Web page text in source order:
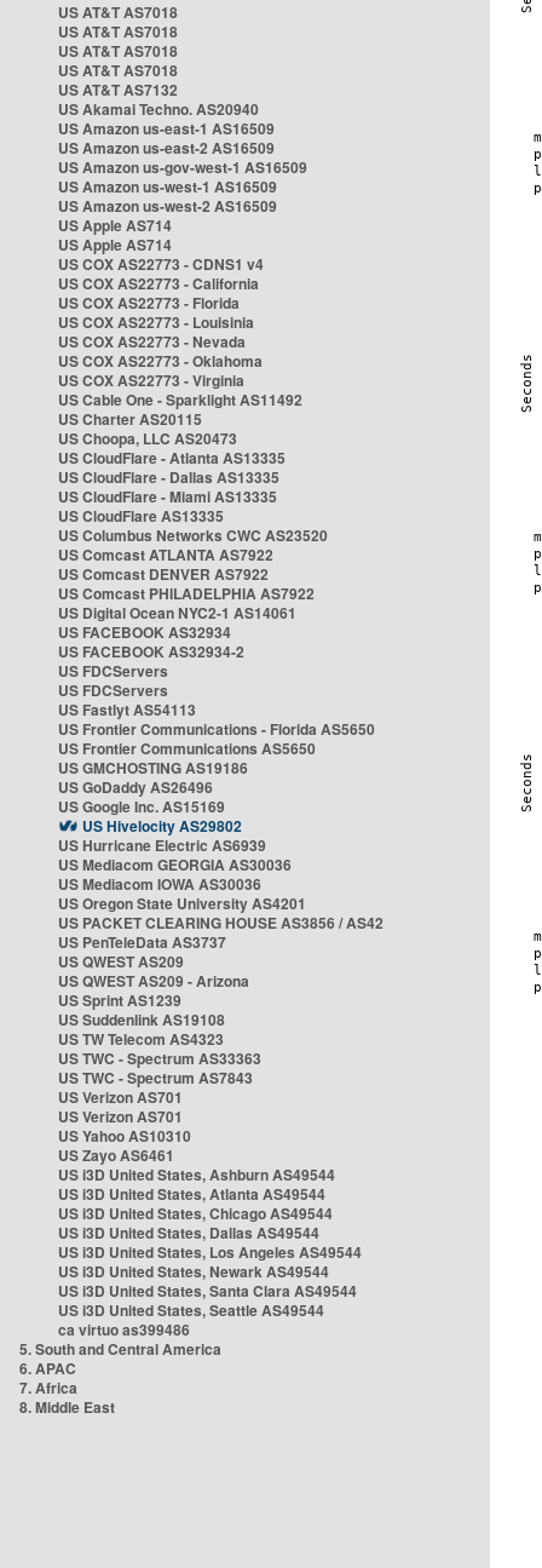
US AT&T AS7018
US AT&T AS7018
US AT&T AS7018
US AT&T AS7018
US AT&T AS7132
US Akamai Techno. AS20940
US Amazon us-east-1 AS16509
US Amazon us-east-2 AS16509
US Amazon us-gov-west-1 AS16509
US Amazon us-west-1 AS16509
US Amazon us-west-2 AS16509
US Apple AS714
US Apple AS714
US COX AS22773 - CDNS1 v4
US COX AS22773 - California
US COX AS22773 - Florida
US COX AS22773 - Louisinia
US COX AS22773 - Nevada
US COX AS22773 - Oklahoma
US COX AS22773 - Virginia
US Cable One - Sparklight AS11492
US Charter AS20115
US Choopa, LLC AS20473
US CloudFlare - Atlanta AS13335
US CloudFlare - Dallas AS13335
US CloudFlare - Miami AS13335
US CloudFlare AS13335
US Columbus Networks CWC AS23520
US Comcast ATLANTA AS7922
US Comcast DENVER AS7922
US Comcast PHILADELPHIA AS7922
US Digital Ocean NYC2-1 AS14061
US FACEBOOK AS32934
US FACEBOOK AS32934-2
US FDCServers
US FDCServers
US Fastlyt AS54113
US Frontier Communications - Florida AS5650
US Frontier Communications AS5650
US GMCHOSTING AS19186
US GoDaddy AS26496
US Google Inc. AS15169
US Hivelocity AS29802
US Hurricane Electric AS6939
US Mediacom GEORGIA AS30036
US Mediacom IOWA AS30036
US Oregon State University AS4201
US PACKET CLEARING HOUSE AS3856 / AS42
US PenTeleData AS3737
US QWEST AS209
US QWEST AS209 - Arizona
US Sprint AS1239
US Suddenlink AS19108
US TW Telecom AS4323
US TWC - Spectrum AS33363
US TWC - Spectrum AS7843
US Verizon AS701
US Verizon AS701
US Yahoo AS10310
US Zayo AS6461
US i3D United States, Ashburn AS49544
US i3D United States, Atlanta AS49544
US i3D United States, Chicago AS49544
US i3D United States, Dallas AS49544
US i3D United States, Los Angeles AS49544
US i3D United States, Newark AS49544
US i3D United States, Santa Clara AS49544
US i3D United States, Seattle AS49544
ca virtuo as399486
5. South and Central America
6. APAC
7. Africa
8. Middle East